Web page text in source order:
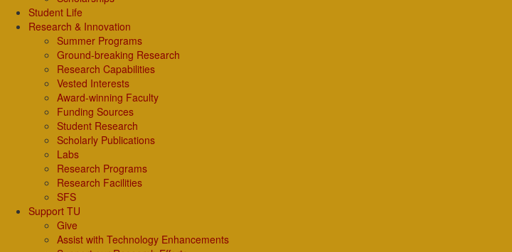
Student Life
Research & Innovation
Summer Programs
Ground-breaking Research
Research Capabilities
Vested Interests
Award-winning Faculty
Funding Sources
Student Research
Scholarly Publications
Labs
Research Programs
Research Facilities
SFS
Support TU
Give
Assist with Technology Enhancements